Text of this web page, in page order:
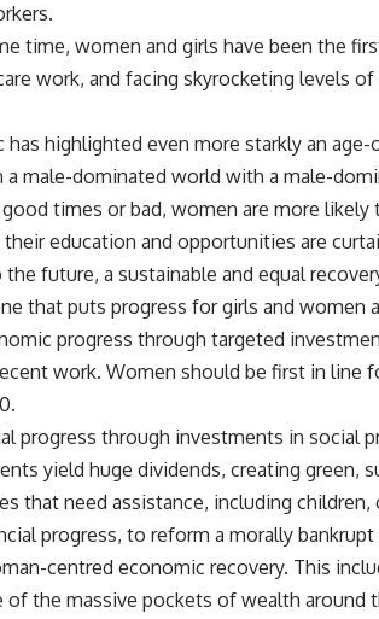
time, women and girls have been the
work, and facing skyrocketing levels
has highlighted even more starkly an
a male-dominated world with a male-
times or bad, women are more
their education and opportunities are
future, a sustainable and equal
that puts progress for girls and women
progress through targeted
work. Women should be first in line
progress through investments in social
yield huge dividends, creating green,
that need assistance, including children,
progress, to reform a morally
centred economic recovery. This
of the massive pockets of wealth